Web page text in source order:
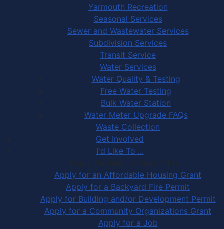
Yarmouth Recreation
Seasonal Services
Sewer and Wastewater Services
Subdivision Services
Transit Service
Water Services
Water Quality & Testing
Free Water Testing
Bulk Water Station
Water Meter Upgrade FAQs
Waste Collection
Get Involved
I'd Like To ...
Apply, Register or Report for …
Apply for an Affordable Housing Grant
Apply for a Backyard Fire Permit
Apply for Building and/or Development Permit
Apply for a Community Organizations Grant
Apply for a Job